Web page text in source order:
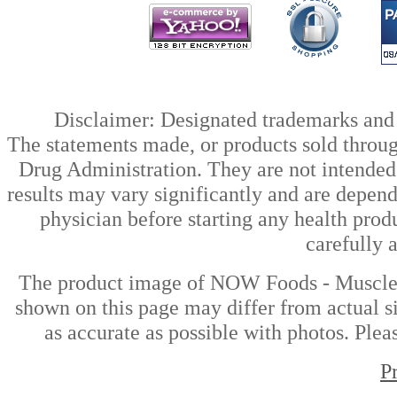
Disclaimer: Designated trademarks
The statements made, or products sold
Drug Administration. They are not
results may vary significantly and are
physician before starting any health
carefully
The product image of NOW Foods -
shown on this page may differ from actual
as accurate as possible with photos.